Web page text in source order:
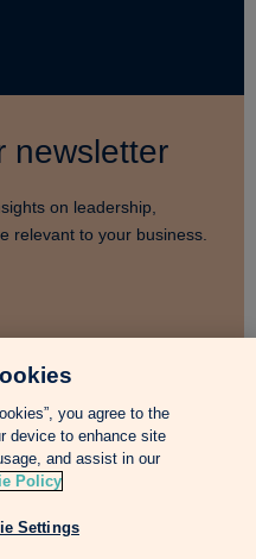
newsletter
on leadership,
relevant to your business.
Notice
Cookie Policy
Change Language: Spanish
you agree to the
device to enhance site
and assist in our
Policy
Settings